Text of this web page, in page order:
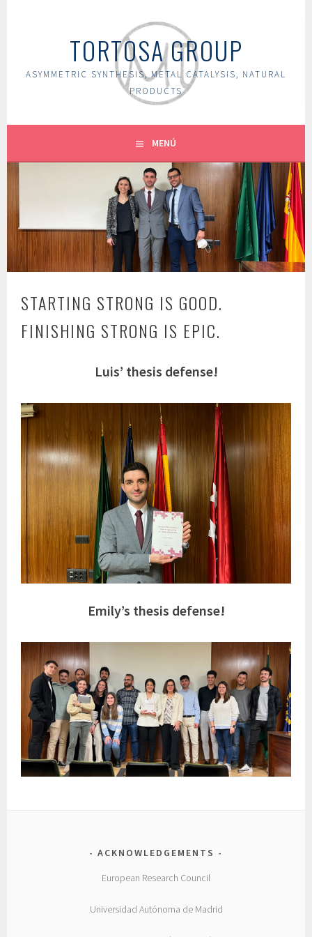
TORTOSA GROUP
ASYMMETRIC SYNTHESIS, METAL CATALYSIS, NATURAL
PRODUCTS
MENÚ
STARTING STRONG IS GOOD.
FINISHING STRONG IS EPIC.
Luis’ thesis defense!
Emily’s thesis defense!
ACKNOWLEDGEMENTS
European Research Council
Universidad Autónoma de Madrid